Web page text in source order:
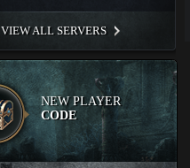
VIEW ALL SERVERS
NEW PLAYER
CODE